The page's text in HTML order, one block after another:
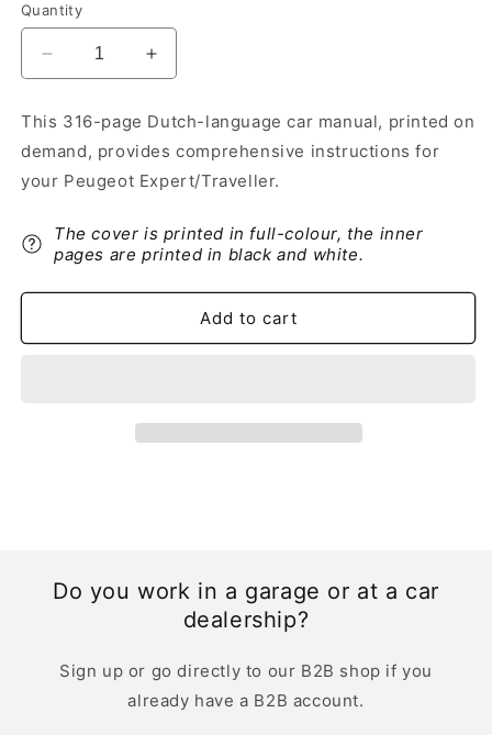
Quantity
Decrease
quantity
2018-
2020
Peugeot
Owner&#39;s
Manual
Dutch
Increase
quantity
2018-
2020
Peugeot
Owner&#39;s
Manual
Dutch
This 316-page Dutch-language car manual, printed on
demand, provides comprehensive instructions for
your Peugeot Expert/Traveller.
The cover is printed in full-colour, the inner
pages are printed in black and white.
Add to cart
Do you work in a garage or at a car
dealership?
Sign up or go directly to our B2B shop if you
already have a B2B account.